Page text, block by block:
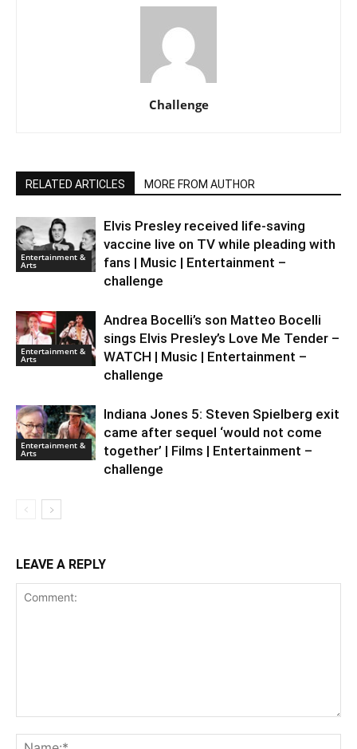
Challenge
RELATED ARTICLES MORE FROM AUTHOR
Entertainment &
Arts
Elvis Presley received life-saving
vaccine live on TV while pleading with
fans | Music | Entertainment –
challenge
Entertainment &
Arts
Andrea Bocelli’s son Matteo Bocelli
sings Elvis Presley’s Love Me Tender –
WATCH | Music | Entertainment –
challenge
Entertainment &
Arts
Indiana Jones 5: Steven Spielberg exit
came after sequel ‘would not come
together’ | Films | Entertainment –
challenge
LEAVE A REPLY